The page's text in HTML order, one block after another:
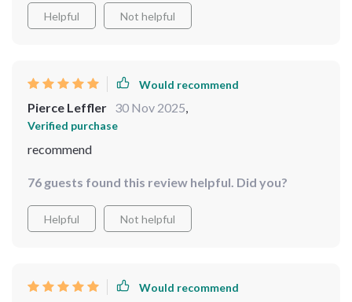
Helpful Not helpful
Would recommend
Pierce Leffler 30 Nov 2025,
Verified purchase
recommend
76 guests found this review helpful. Did you?
Helpful Not helpful
Would recommend